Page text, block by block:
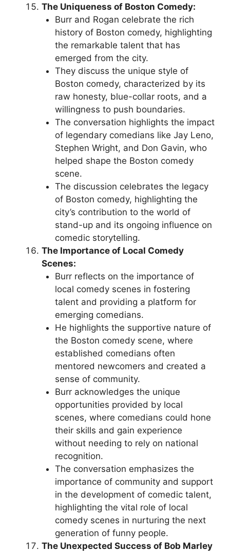
The Uniqueness of Boston Comedy:
Burr and Rogan celebrate the rich
history of Boston comedy, highlighting
the remarkable talent that has
emerged from the city.
They discuss the unique style of
Boston comedy, characterized by its
raw honesty, blue-collar roots, and a
willingness to push boundaries.
The conversation highlights the impact
of legendary comedians like Jay Leno,
Stephen Wright, and Don Gavin, who
helped shape the Boston comedy
scene.
The discussion celebrates the legacy
of Boston comedy, highlighting the
city’s contribution to the world of
stand-up and its ongoing influence on
comedic storytelling.
The Importance of Local Comedy
Scenes:
Burr reflects on the importance of
local comedy scenes in fostering
talent and providing a platform for
emerging comedians.
He highlights the supportive nature of
the Boston comedy scene, where
established comedians often
mentored newcomers and created a
sense of community.
Burr acknowledges the unique
opportunities provided by local
scenes, where comedians could hone
their skills and gain experience
without needing to rely on national
recognition.
The conversation emphasizes the
importance of community and support
in the development of comedic talent,
highlighting the vital role of local
comedy scenes in nurturing the next
generation of funny people.
The Unexpected Success of Bob Marley